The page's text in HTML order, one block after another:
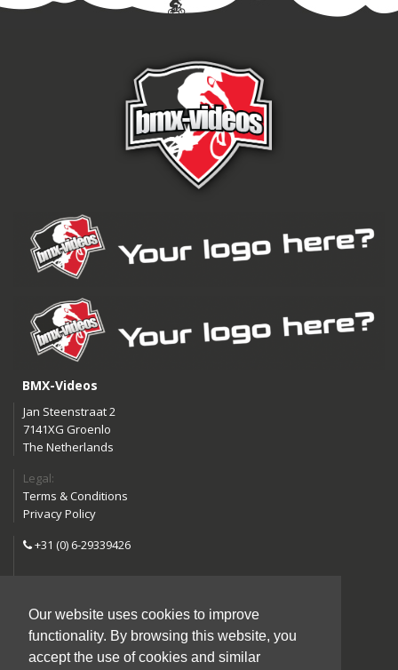
Our website uses cookies to improve
functionality. By browsing this website, you
accept the use of cookies and similar
BMX-Videos
Jan Steenstraat 2
7141XG Groenlo
The Netherlands
Legal:
Terms & Conditions
Privacy Policy
+31 (0) 6-29339426
Follow us:
Instagram
Facebook